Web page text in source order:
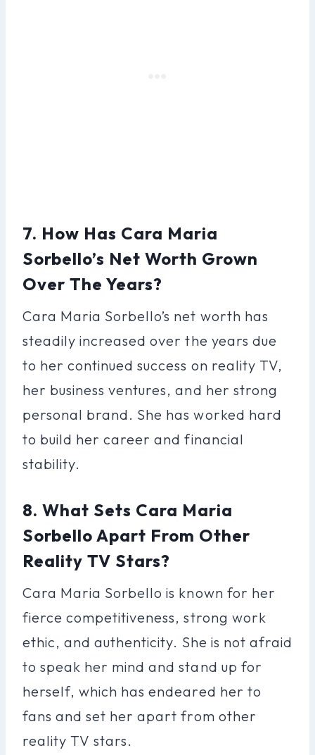
7. How Has Cara Maria
Sorbello’s Net Worth Grown
Over The Years?
Cara Maria Sorbello’s net worth has
steadily increased over the years due
to her continued success on reality TV,
her business ventures, and her strong
personal brand. She has worked hard
to build her career and financial
stability.
8. What Sets Cara Maria
Sorbello Apart From Other
Reality TV Stars?
Cara Maria Sorbello is known for her
fierce competitiveness, strong work
ethic, and authenticity. She is not afraid
to speak her mind and stand up for
herself, which has endeared her to
fans and set her apart from other
reality TV stars.